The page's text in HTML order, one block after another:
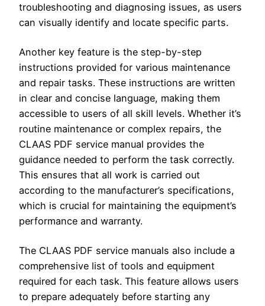
troubleshooting and diagnosing issues, as users
can visually identify and locate specific parts.
Another key feature is the step-by-step
instructions provided for various maintenance
and repair tasks. These instructions are written
in clear and concise language, making them
accessible to users of all skill levels. Whether it’s
routine maintenance or complex repairs, the
CLAAS PDF service manual provides the
guidance needed to perform the task correctly.
This ensures that all work is carried out
according to the manufacturer’s specifications,
which is crucial for maintaining the equipment’s
performance and warranty.
The CLAAS PDF service manuals also include a
comprehensive list of tools and equipment
required for each task. This feature allows users
to prepare adequately before starting any